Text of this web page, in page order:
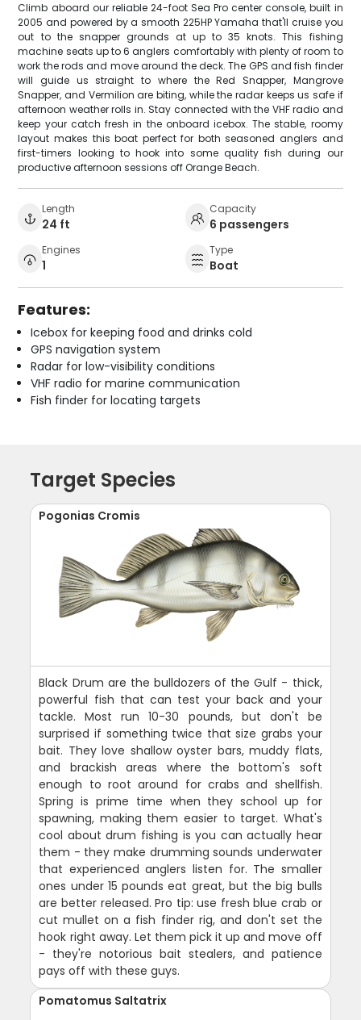
Climb aboard our reliable 24-foot Sea Pro center console, built in
2005 and powered by a smooth 225HP Yamaha that'll cruise you
out to the snapper grounds at up to 35 knots. This fishing
machine seats up to 6 anglers comfortably with plenty of room to
work the rods and move around the deck. The GPS and fish finder
will guide us straight to where the Red Snapper, Mangrove
Snapper, and Vermilion are biting, while the radar keeps us safe if
afternoon weather rolls in. Stay connected with the VHF radio and
keep your catch fresh in the onboard icebox. The stable, roomy
layout makes this boat perfect for both seasoned anglers and
first-timers looking to hook into some quality fish during our
productive afternoon sessions off Orange Beach.
Length
24 ft
Capacity
6 passengers
Engines
1
Type
Boat
Features:
Icebox for keeping food and drinks cold
GPS navigation system
Radar for low-visibility conditions
VHF radio for marine communication
Fish finder for locating targets
Target Species
Pogonias Cromis
Black Drum are the bulldozers of the Gulf - thick,
powerful fish that can test your back and your
tackle. Most run 10-30 pounds, but don't be
surprised if something twice that size grabs your
bait. They love shallow oyster bars, muddy flats,
and brackish areas where the bottom's soft
enough to root around for crabs and shellfish.
Spring is prime time when they school up for
spawning, making them easier to target. What's
cool about drum fishing is you can actually hear
them - they make drumming sounds underwater
that experienced anglers listen for. The smaller
ones under 15 pounds eat great, but the big bulls
are better released. Pro tip: use fresh blue crab or
cut mullet on a fish finder rig, and don't set the
hook right away. Let them pick it up and move off
- they're notorious bait stealers, and patience
pays off with these guys.
Pomatomus Saltatrix